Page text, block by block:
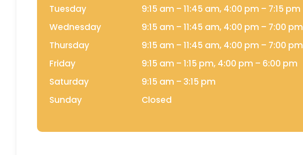
Tuesday
9:15 am – 11:45 am, 4:00 pm – 7:15 pm
Wednesday
9:15 am – 11:45 am, 4:00 pm – 7:00 pm
Thursday
9:15 am – 11:45 am, 4:00 pm – 7:00 pm
Friday
9:15 am – 1:15 pm, 4:00 pm – 6:00 pm
Saturday
9:15 am – 3:15 pm
Sunday
Closed